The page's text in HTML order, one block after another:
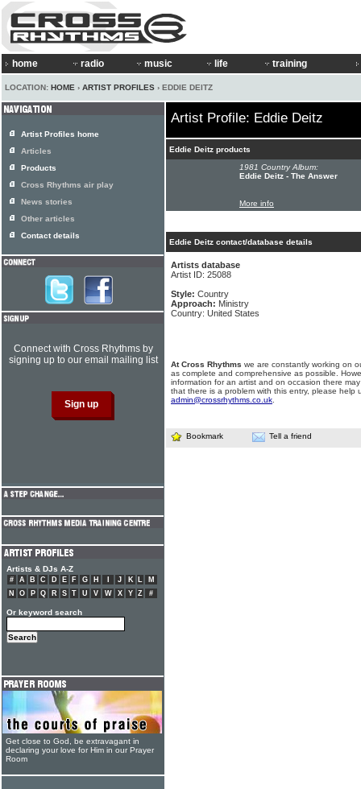
home radio music life training
LOCATION: HOME › ARTIST PROFILES › EDDIE DEITZ
Artist Profile: Eddie Deitz
Eddie Deitz products
1981 Country Album:
Eddie Deitz - The Answer
More info
Eddie Deitz contact/database details
Artists database
Artist ID: 25088
Style: Country
Approach: Ministry
Country: United States
At Cross Rhythms we are constantly working on
as complete and comprehensive as possible.
information for an artist and on occasion there
that there is a problem with this entry, please help
admin@crossrhythms.co.uk
Bookmark Tell a friend
Artist Profiles home
Articles
Products
Cross Rhythms air play
News stories
Other articles
Contact details
Connect with Cross Rhythms by
signing up to our email mailing list
Artists & DJs A-Z
# A B C D E F G H J K L
M
N
O P Q R S T U V W X Y Z #
Or keyword search
Get close to God, be extravagant in
declaring your love for Him in our Prayer
Room